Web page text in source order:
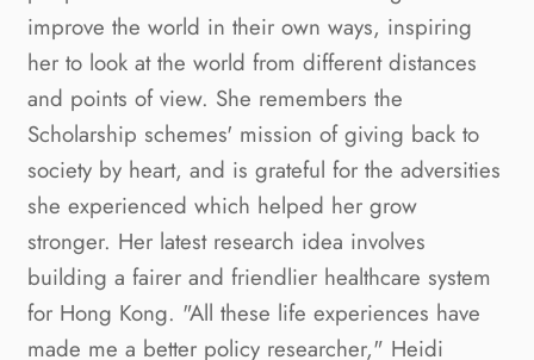
improve the world in their own ways, inspiring
her to look at the world from different distances
and points of view. She remembers the
Scholarship schemes' mission of giving back to
society by heart, and is grateful for the adversities
she experienced which helped her grow
stronger. Her latest research idea involves
building a fairer and friendlier healthcare system
for Hong Kong. "All these life experiences have
made me a better policy researcher," Heidi